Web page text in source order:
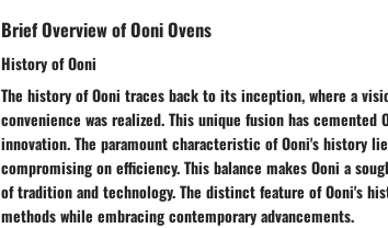
Brief Overview of Ooni Ovens
History of Ooni
The history of Ooni traces back to its inception, where a
convenience was realized. This unique fusion has
innovation. The paramount characteristic of Ooni's
compromising on efficiency. This balance makes Ooni a
of tradition and technology. The distinct feature of Ooni's
methods while embracing contemporary advancements.